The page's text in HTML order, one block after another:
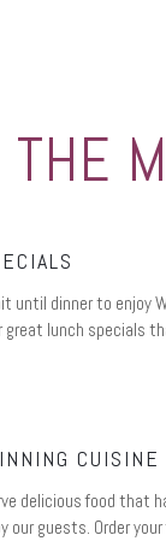
until dinner to enjoy
great lunch specials
CUISINE
delicious food that
our guests. Order